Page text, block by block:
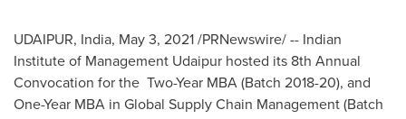
UDAIPUR, India, May 3, 2021/PRNewswire/ -- Indian
Institute of Management Udaipur hosted its 8th Annual
Convocation for the Two-Year MBA (Batch 2018-20), and
One-Year MBA in Global Supply Chain Management (Batch